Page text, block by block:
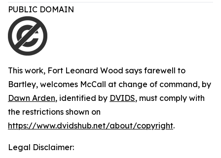
PUBLIC DOMAIN
This work, Fort Leonard Wood says farewell to
Bartley, welcomes McCall at change of command, by
Dawn Arden, identified by DVIDS, must comply with
the restrictions shown on
https://www.dvidshub.net/about/copyright.
Legal Disclaimer: